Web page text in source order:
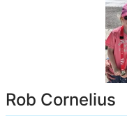
Rob Cornelius